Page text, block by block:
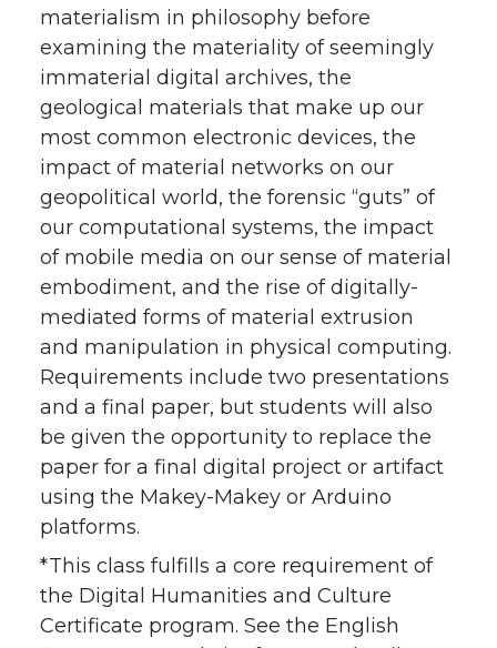
materialism in philosophy before
examining the materiality of seemingly
immaterial digital archives, the
geological materials that make up our
most common electronic devices, the
impact of material networks on our
geopolitical world, the forensic “guts” of
our computational systems, the impact
of mobile media on our sense of material
embodiment, and the rise of digitally-
mediated forms of material extrusion
and manipulation in physical computing.
Requirements include two presentations
and a final paper, but students will also
be given the opportunity to replace the
paper for a final digital project or artifact
using the Makey-Makey or Arduino
platforms.
*This class fulfills a core requirement of
the Digital Humanities and Culture
Certificate program. See the English